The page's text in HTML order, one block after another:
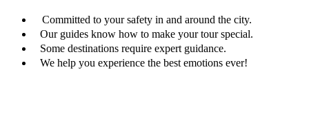
Committed to your safety in and around the city.
Our guides know how to make your tour special.
Some destinations require expert guidance.
We help you experience the best emotions ever!